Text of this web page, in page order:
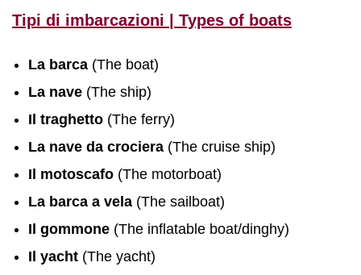
Tipi di imbarcazioni | Types of boats
La barca (The boat)
La nave (The ship)
Il traghetto (The ferry)
La nave da crociera (The cruise ship)
Il motoscafo (The motorboat)
La barca a vela (The sailboat)
Il gommone (The inflatable boat/dinghy)
Il yacht (The yacht)